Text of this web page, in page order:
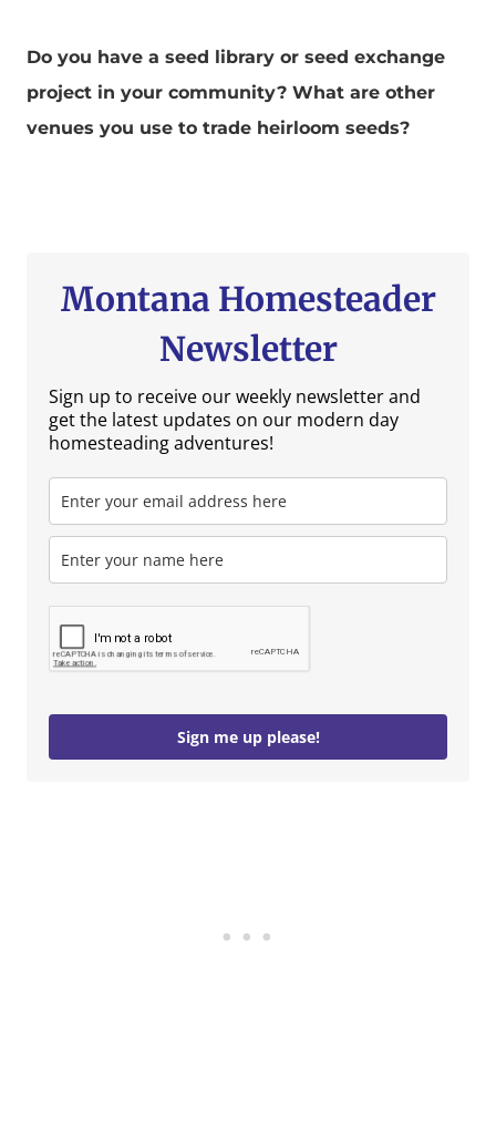
Do you have a seed library or seed exchange
project in your community? What are other
venues you use to trade heirloom seeds?
Montana Homesteader
Newsletter
Sign up to receive our weekly newsletter and
get the latest updates on our modern day
homesteading adventures!
Sign me up please!